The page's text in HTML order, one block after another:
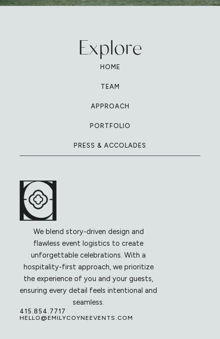
Explore
HOME
TEAM
APPROACH
PORTFOLIO
PRESS & ACCOLADES
We blend story-driven design and
flawless event logistics to create
unforgettable celebrations. With a
hospitality-first approach, we prioritize
the experience of you and your guests,
ensuring every detail feels intentional and
seamless.
415.854.7717
HELLO@EMILYCOYNEEVENTS.COM